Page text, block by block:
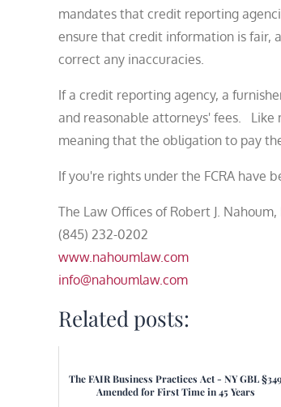
mandates that credit reporting
ensure that credit information is fair,
correct any inaccuracies.
If a credit reporting agency, a
and reasonable attorneys' fees. Like
meaning that the obligation to pay
If you're rights under the FCRA have
The Law Offices of Robert J. Nahoum,
(845) 232-0202
www.nahoumlaw.com
info@nahoumlaw.com
Related posts:
The FAIR Business Practices Act - NY GBL §349
Amended for First Time in 45 Years